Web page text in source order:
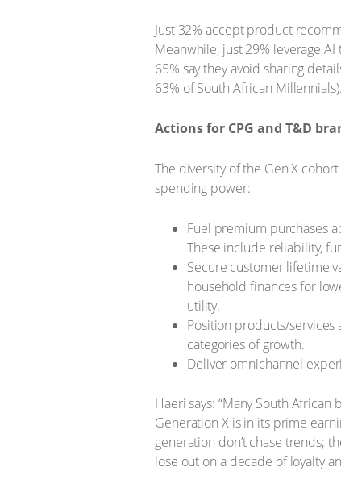
Just 32% accept product
Meanwhile, just 29% leverage
65% say they avoid sharing
63% of South African Millennials).
Actions for CPG and T&D
The diversity of the Gen X
spending power:
Fuel premium purchases
These include reliability,
Secure customer lifetime
household finances for
utility.
Position products/services
categories of growth.
Deliver omnichannel
Haeri says: “Many South
Generation X is in its prime
generation don’t chase trends;
lose out on a decade of loyalty